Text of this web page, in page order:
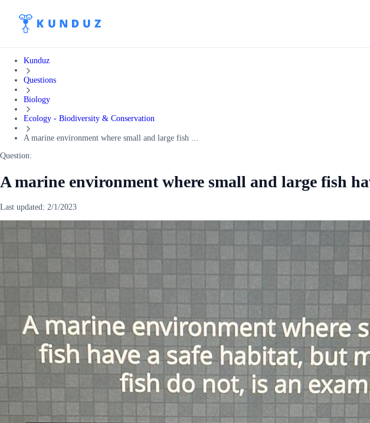
Kunduz
Questions
Biology
Ecology - Biodiversity & Conservation
A marine environment where small and large fish ...
Question:
A marine environment where small and large fish
Last updated: 2/1/2023